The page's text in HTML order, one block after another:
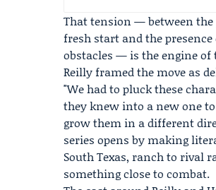
That tension — between the
fresh start and the
obstacles — is the engine of
Reilly framed the move as
"We had to pluck these
they knew into a new one
grow them in a different
series opens by making
South Texas, ranch to rival
something close to combat.